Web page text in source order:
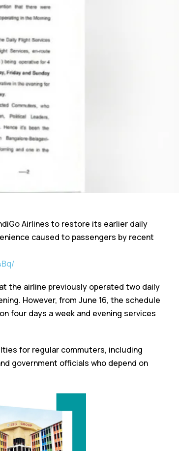
Airlines to restore its earlier daily
caused to passengers by recent
the airline previously operated two daily
However, from June 16, the schedule
four days a week and evening services
for regular commuters, including
government officials who depend on